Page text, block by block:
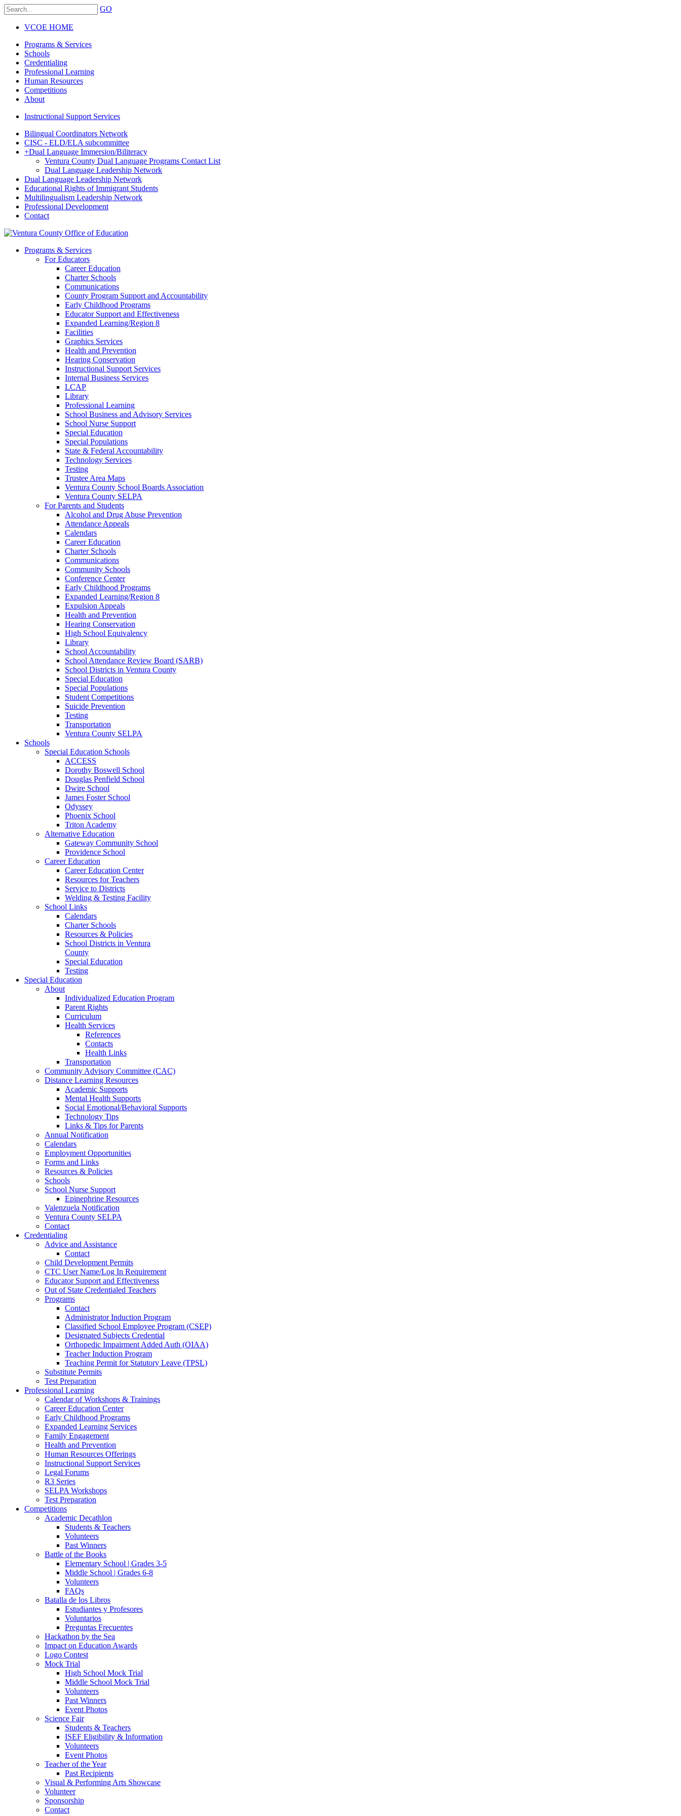
GO
VCOE HOME
Programs & Services
Schools
Credentialing
Professional Learning
Human Resources
Competitions
About
Instructional Support Services
Bilingual Coordinators Network
CISC - ELD/ELA subcommittee
+Dual Language Immersion/Biliteracy
Ventura County Dual Language Programs Contact List
Dual Language Leadership Network
Dual Language Leadership Network
Educational Rights of Immigrant Students
Multilingualism Leadership Network
Professional Development
Contact
Programs & Services
For Educators
Career Education
Charter Schools
Communications
County Program Support and Accountability
Early Childhood Programs
Educator Support and Effectiveness
Expanded Learning/Region 8
Facilities
Graphics Services
Health and Prevention
Hearing Conservation
Instructional Support Services
Internal Business Services
LCAP
Library
Professional Learning
School Business and Advisory Services
School Nurse Support
Special Education
Special Populations
State & Federal Accountability
Technology Services
Testing
Trustee Area Maps
Ventura County School Boards Association
Ventura County SELPA
For Parents and Students
Alcohol and Drug Abuse Prevention
Attendance Appeals
Calendars
Career Education
Charter Schools
Communications
Community Schools
Conference Center
Early Childhood Programs
Expanded Learning/Region 8
Expulsion Appeals
Health and Prevention
Hearing Conservation
High School Equivalency
Library
School Accountability
School Attendance Review Board (SARB)
School Districts in Ventura County
Special Education
Special Populations
Student Competitions
Suicide Prevention
Testing
Transportation
Ventura County SELPA
Schools
Special Education Schools
ACCESS
Dorothy Boswell School
Douglas Penfield School
Dwire School
James Foster School
Odyssey
Phoenix School
Triton Academy
Alternative Education
Gateway Community School
Providence School
Career Education
Career Education Center
Resources for Teachers
Service to Districts
Welding & Testing Facility
School Links
Calendars
Charter Schools
Resources & Policies
School Districts in Ventura
County
Special Education
Testing
Special Education
About
Individualized Education Program
Parent Rights
Curriculum
Health Services
References
Contacts
Health Links
Transportation
Community Advisory Committee (CAC)
Distance Learning Resources
Academic Supports
Mental Health Supports
Social Emotional/Behavioral Supports
Technology Tips
Links & Tips for Parents
Annual Notification
Calendars
Employment Opportunities
Forms and Links
Resources & Policies
Schools
School Nurse Support
Epinephrine Resources
Valenzuela Notification
Ventura County SELPA
Contact
Credentialing
Advice and Assistance
Contact
Child Development Permits
CTC User Name/Log In Requirement
Educator Support and Effectiveness
Out of State Credentialed Teachers
Programs
Contact
Administrator Induction Program
Classified School Employee Program (CSEP)
Designated Subjects Credential
Orthopedic Impairment Added Auth (OIAA)
Teacher Induction Program
Teaching Permit for Statutory Leave (TPSL)
Substitute Permits
Test Preparation
Professional Learning
Calendar of Workshops & Trainings
Career Education Center
Early Childhood Programs
Expanded Learning Services
Family Engagement
Health and Prevention
Human Resources Offerings
Instructional Support Services
Legal Forums
R3 Series
SELPA Workshops
Test Preparation
Competitions
Academic Decathlon
Students & Teachers
Volunteers
Past Winners
Battle of the Books
Elementary School | Grades 3-5
Middle School | Grades 6-8
Volunteers
FAQs
Batalla de los Libros
Estudiantes y Profesores
Voluntarios
Preguntas Frecuentes
Hackathon by the Sea
Impact on Education Awards
Logo Contest
Mock Trial
High School Mock Trial
Middle School Mock Trial
Volunteers
Past Winners
Event Photos
Science Fair
Students & Teachers
ISEF Eligibility & Information
Volunteers
Event Photos
Teacher of the Year
Past Recipients
Visual & Performing Arts Showcase
Volunteer
Sponsorship
Contact